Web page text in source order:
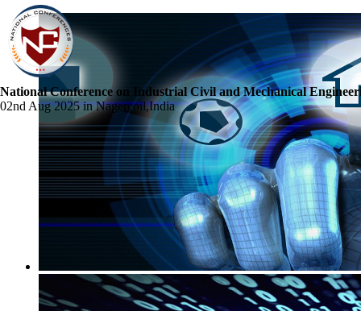
National Conference on Industrial Civil and Mechanical
02nd Aug 2025 in Nagercoil,India